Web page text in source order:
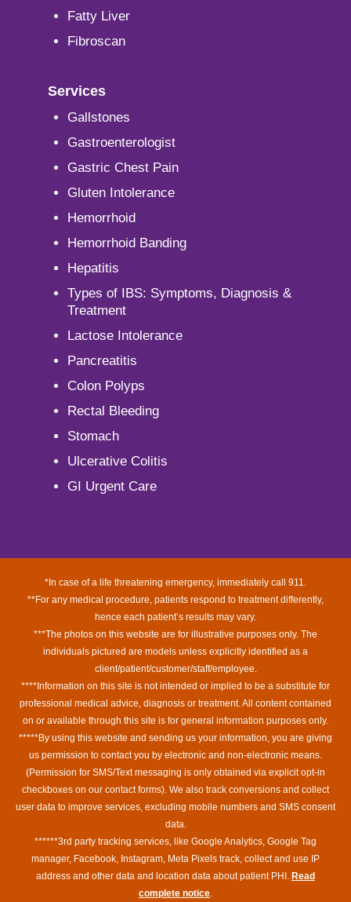
Fatty Liver
Fibroscan
Services
Gallstones
Gastroenterologist
Gastric Chest Pain
Gluten Intolerance
Hemorrhoid
Hemorrhoid Banding
Hepatitis
Types of IBS: Symptoms, Diagnosis &
Treatment
Lactose Intolerance
Pancreatitis
Colon Polyps
Rectal Bleeding
Stomach
Ulcerative Colitis
GI Urgent Care
*In case of a life threatening emergency, immediately call 911.
**For any medical procedure, patients respond to treatment differently,
hence each patient’s results may vary.
***The photos on this website are for illustrative purposes only. The
individuals pictured are models unless explicitly identified as a
client/patient/customer/staff/employee.
****Information on this site is not intended or implied to be a substitute for
professional medical advice, diagnosis or treatment. All content contained
on or available through this site is for general information purposes only.
*****By using this website and sending us your information, you are giving
us permission to contact you by electronic and non-electronic means.
(Permission for SMS/Text messaging is only obtained via explicit opt-in
checkboxes on our contact forms). We also track conversions and collect
user data to improve services, excluding mobile numbers and SMS consent
data.
******3rd party tracking services, like Google Analytics, Google Tag
manager, Facebook, Instagram, Meta Pixels track, collect and use IP
address and other data and location data about patient PHI. Read
complete notice.